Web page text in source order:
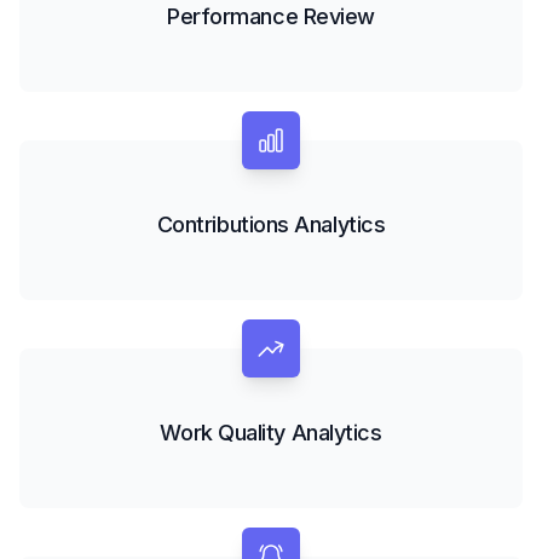
Performance Review
Contributions Analytics
Work Quality Analytics